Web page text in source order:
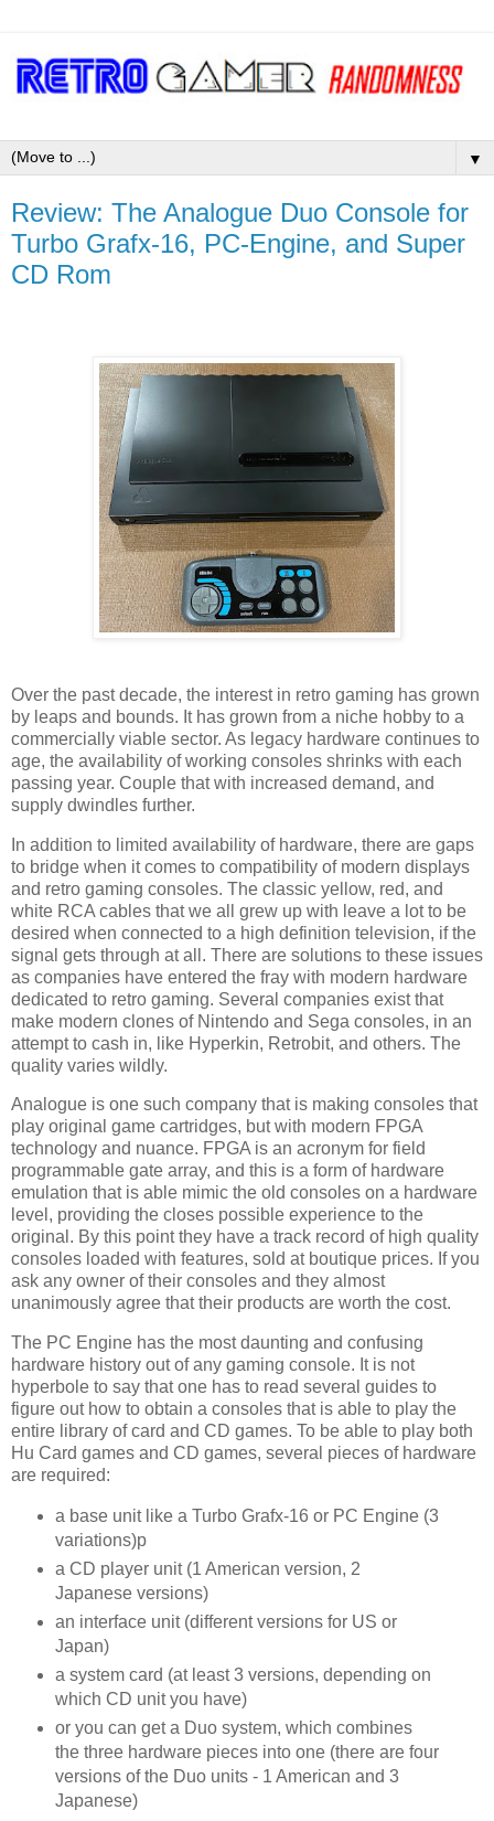
▼
Review: The Analogue Duo Console for
Turbo Grafx-16, PC-Engine, and Super
CD Rom
Over the past decade, the interest in retro gaming has grown
by leaps and bounds. It has grown from a niche hobby to a
commercially viable sector. As legacy hardware continues to
age, the availability of working consoles shrinks with each
passing year. Couple that with increased demand, and
supply dwindles further.
In addition to limited availability of hardware, there are gaps
to bridge when it comes to compatibility of modern displays
and retro gaming consoles. The classic yellow, red, and
white RCA cables that we all grew up with leave a lot to be
desired when connected to a high definition television, if the
signal gets through at all. There are solutions to these issues
as companies have entered the fray with modern hardware
dedicated to retro gaming. Several companies exist that
make modern clones of Nintendo and Sega consoles, in an
attempt to cash in, like Hyperkin, Retrobit, and others. The
quality varies wildly.
Analogue is one such company that is making consoles that
play original game cartridges, but with modern FPGA
technology and nuance. FPGA is an acronym for field
programmable gate array, and this is a form of hardware
emulation that is able mimic the old consoles on a hardware
level, providing the closes possible experience to the
original. By this point they have a track record of high quality
consoles loaded with features, sold at boutique prices. If you
ask any owner of their consoles and they almost
unanimously agree that their products are worth the cost.
The PC Engine has the most daunting and confusing
hardware history out of any gaming console. It is not
hyperbole to say that one has to read several guides to
figure out how to obtain a consoles that is able to play the
entire library of card and CD games. To be able to play both
Hu Card games and CD games, several pieces of hardware
are required:
a base unit like a Turbo Grafx-16 or PC Engine (3
variations)p
a CD player unit (1 American version, 2
Japanese versions)
an interface unit (different versions for US or
Japan)
a system card (at least 3 versions, depending on
which CD unit you have)
or you can get a Duo system, which combines
the three hardware pieces into one (there are four
versions of the Duo units - 1 American and 3
Japanese)